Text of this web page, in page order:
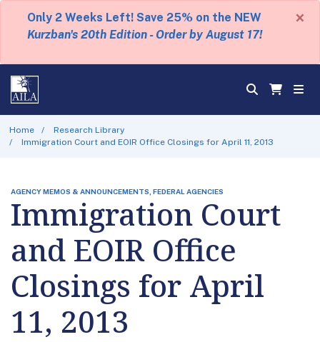
Only 2 Weeks Left! Save 25% on the NEW
Kurzban's 20th Edition - Order by August 17!
×
Home
Research Library
Immigration Court and EOIR Office Closings for April 11, 2013
AGENCY MEMOS & ANNOUNCEMENTS, FEDERAL AGENCIES
Immigration Court
and EOIR Office
Closings for April
11, 2013